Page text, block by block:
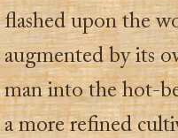
flashed upon the
augmented by its
man into the hot-
a more refined